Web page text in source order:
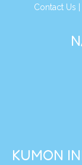
Contact Us |
KUMON